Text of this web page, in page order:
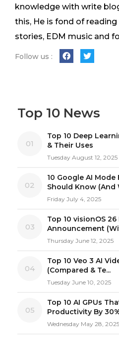
knowledge with write
this, He is fond of
stories, EDM music and
Follow us :
Top 10 News
01
Top 10 Deep
& Their Uses
Tuesday August 12, 2025
02
10 Google AI Mode
Should Know (And
Friday July 4, 2025
03
Top 10 visionOS
Announcement
Thursday June 12, 2025
04
Top 10 Veo 3 AI
(Compared & Te...
Tuesday June 10, 2025
05
Top 10 AI GPUs
Productivity By
Wednesday May 28, 2025